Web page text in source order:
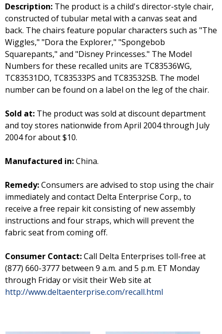
Description: The product is a child's director-style chair,
constructed of tubular metal with a canvas seat and
back. The chairs feature popular characters such as "The
Wiggles," "Dora the Explorer," "Spongebob
Squarepants," and "Disney Princesses." The Model
Numbers for these recalled units are TC83536WG,
TC83531DO, TC83533PS and TC83532SB. The model
number can be found on a label on the leg of the chair.
Sold at: The product was sold at discount department
and toy stores nationwide from April 2004 through July
2004 for about $10.
Manufactured in:China.
Remedy:Consumers are advised to stop using the chair
immediately and contact Delta Enterprise Corp., to
receive a free repair kit consisting of new assembly
instructions and four straps, which will prevent the
fabric seat from coming off.
Consumer Contact:Call Delta Enterprises toll-free at
(877) 660-3777 between 9 a.m. and 5 p.m. ET Monday
through Friday or visit their Web site at
http://www.deltaenterprise.com/recall.html